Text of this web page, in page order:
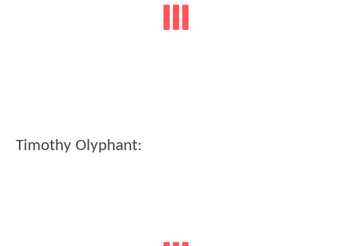
Timothy Olyphant: